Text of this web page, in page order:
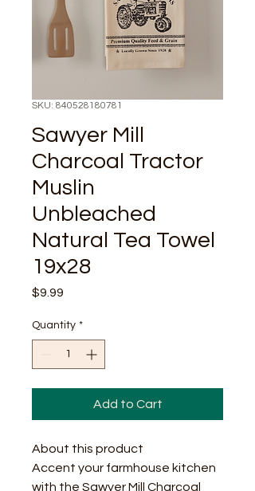
SKU: 840528180781
Sawyer Mill
Charcoal Tractor
Muslin
Unbleached
Natural Tea Towel
19x28
$9.99
Quantity *
Add to Cart
About this product
Accent your farmhouse kitchen
with the Sawyer Mill Charcoal